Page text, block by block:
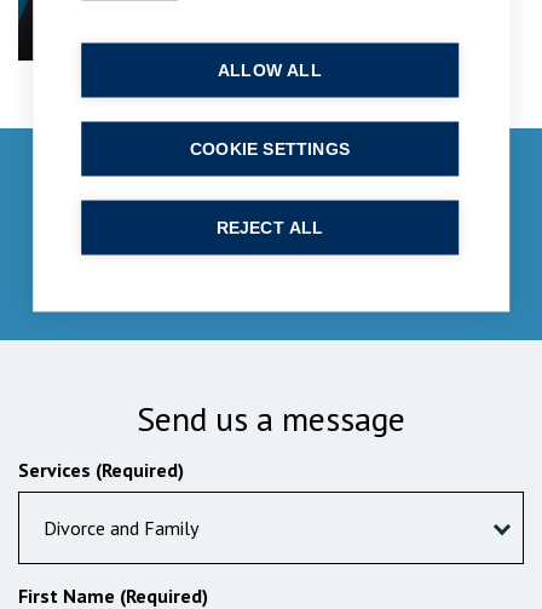
Get in touch
enquiries@bpcollins.co.uk
Send us a message
Services (Required)
Divorce and Family
First Name (Required)
ALLOW ALL
REJECT ALL
COOKIE SETTINGS